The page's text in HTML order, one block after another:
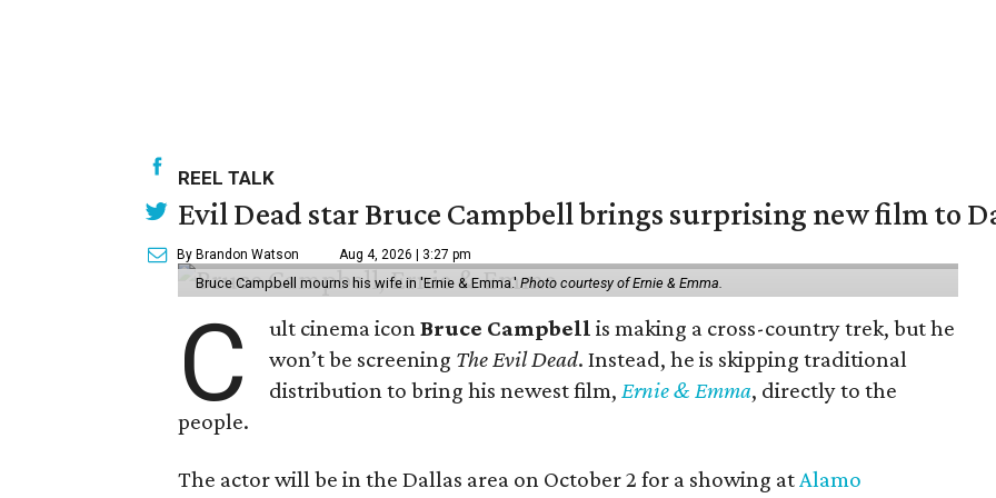
REEL TALK
Evil Dead star Bruce Campbell brings surprising new film to
By Brandon Watson Aug 4, 2026 | 3:27 pm
Bruce Campbell mourns his wife in 'Ernie & Emma.' Photo courtesy of Ernie & Emma.
C ult cinema iconBruce Campbell is making a cross-country trek, but he
won’t be screening The Evil Dead. Instead, he is skipping traditional
distribution to bring his newest film,Ernie & Emma, directly to the
people.
The actor will be in the Dallas area on October 2 for a showing atAlamo